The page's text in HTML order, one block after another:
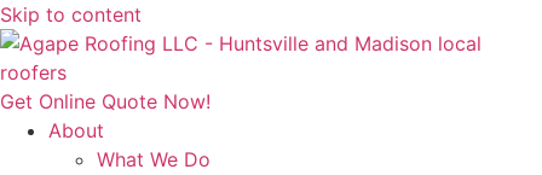
Skip to content
Get Online Quote Now!
About
What We Do